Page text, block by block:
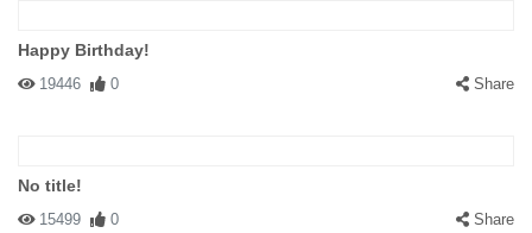
Happy Birthday!
19446 0 Share
No title!
15499 0 Share